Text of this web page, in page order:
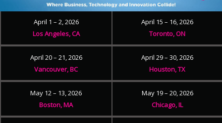
April 1 – 2, 2026
Los Angeles, CA
April 15 – 16, 2026
Toronto, ON
April 20 – 21, 2026
Vancouver, BC
April 29 – 30, 2026
Houston, TX
May 12 – 13, 2026
Boston, MA
May 19 – 20, 2026
Chicago, IL